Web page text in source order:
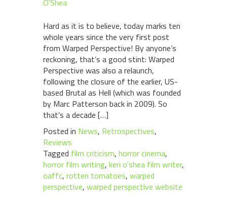
O'Shea
Hard as it is to believe, today marks ten
whole years since the very first post
from Warped Perspective! By anyone’s
reckoning, that’s a good stint: Warped
Perspective was also a relaunch,
following the closure of the earlier, US-
based Brutal as Hell (which was founded
by Marc Patterson back in 2009). So
that’s a decade […]
Posted in News, Retrospectives,
Reviews
Tagged film criticism, horror cinema,
horror film writing, keri o'shea film writer,
oaffc, rotten tomatoes, warped
perspective, warped perspective website